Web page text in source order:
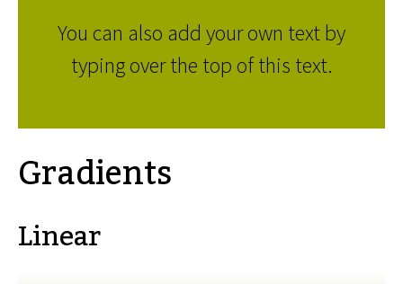
You can also add your own text by
typing over the top of this text.
Gradients
Linear